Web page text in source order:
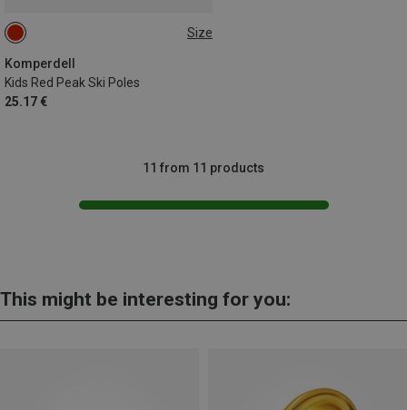
Size
Komperdell
Kids Red Peak Ski Poles
25.17 €
75CM
95CM
85CM
11 from 11 products
This might be interesting for you: